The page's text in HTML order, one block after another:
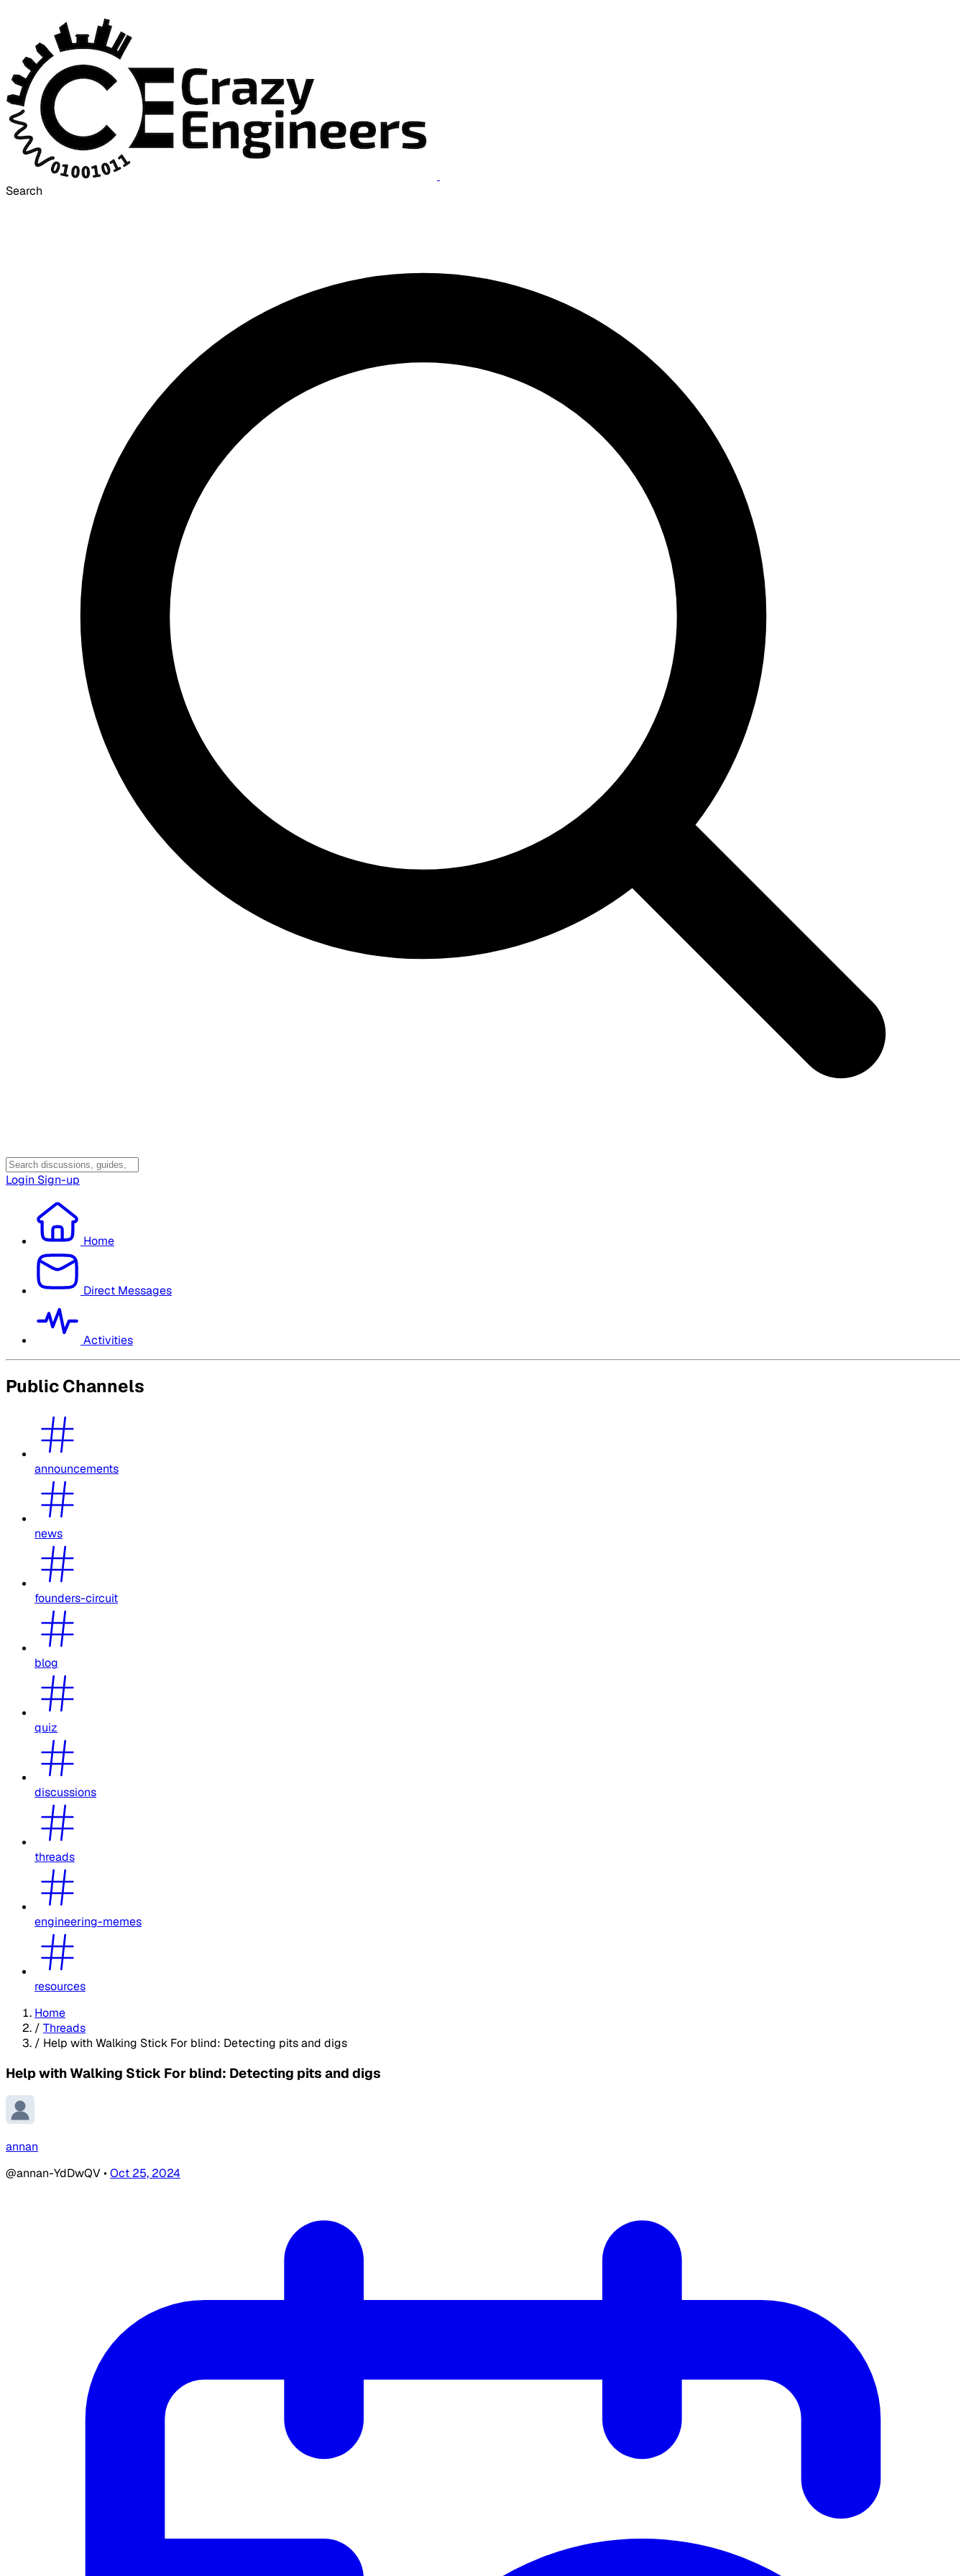
Search
Login Sign-up
Home
Direct Messages
Activities
Public Channels
announcements
news
founders-circuit
blog
quiz
discussions
threads
engineering-memes
resources
Home
/ Threads
/ Help with Walking Stick For blind: Detecting pits and digs
Help with Walking Stick For blind: Detecting pits and digs
annan
@annan-YdDwQV•Oct 25, 2024